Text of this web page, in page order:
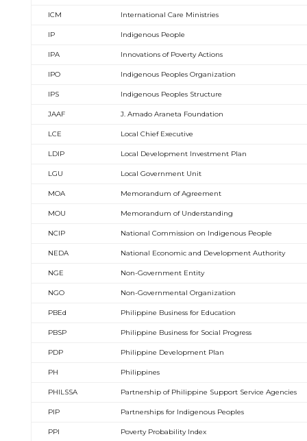
ICM International Care Ministries
IP Indigenous People
IPA Innovations of Poverty Actions
IPO Indigenous Peoples Organization
IPS Indigenous Peoples Structure
JAAF J. Amado Araneta Foundation
LCE Local Chief Executive
LDIP Local Development Investment Plan
LGU Local Government Unit
MOA Memorandum of Agreement
MOU Memorandum of Understanding
NCIP National Commission on Indigenous People
NEDA National Economic and Development Authority
NGE Non-Government Entity
NGO Non-Governmental Organization
PBEd Philippine Business for Education
PBSP Philippine Business for Social Progress
PDP Philippine Development Plan
PH Philippines
PHILSSA Partnership of Philippine Support Service Agencies
PIP Partnerships for Indigenous Peoples
PPI Poverty Probability Index